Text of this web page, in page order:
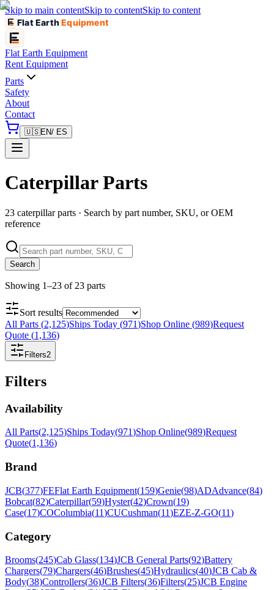
Skip to main contentSkip to contentSkip to content
Flat EarthEquipment
Flat Earth Equipment
Rent Equipment
Parts
Safety
About
Contact
🇺🇸EN/ ES
Caterpillar Parts
23 caterpillar parts · Search by part number, SKU, or OEM
reference
Search
Showing 1–23 of 23 parts
Sort results
All Parts (2,125)Ships Today (971)Shop Online (989)Request
Quote (1,136)
Filters2
Filters
Availability
All Parts(2,125)Ships Today(971)Shop Online(989)Request
Quote(1,136)
Brand
JCB(377)FEFlat Earth Equipment(159)Genie(98)ADAdvance(84)
Bobcat(82)Caterpillar(59)Hyster(42)Crown(19)
Case(17)COColumbia(11)CUCushman(11)EZE-Z-GO(11)
Category
Brooms(245)Cab Glass(134)JCB General Parts(92)Battery
Chargers(79)Chargers(46)Brushes(45)Hydraulics(40)JCB Cab &
Body(38)Controllers(36)JCB Filters(36)Filters(25)JCB Engine